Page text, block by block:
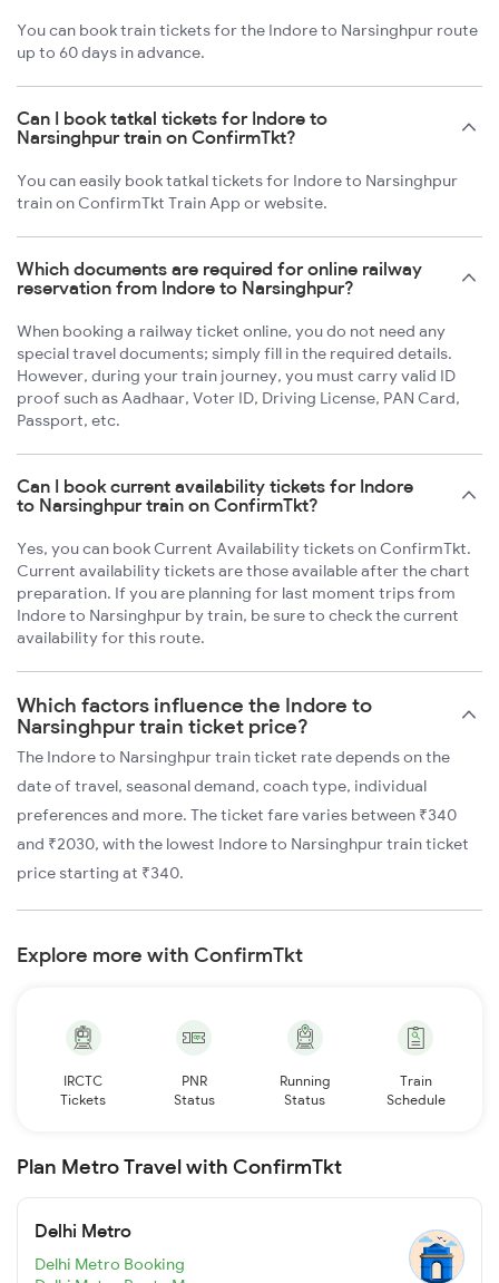
You can book train tickets for the Indore to Narsinghpur route
up to 60 days in advance.
Can I book tatkal tickets for Indore to
Narsinghpur train on ConfirmTkt?
You can easily book tatkal tickets for Indore to Narsinghpur
train on ConfirmTkt Train App or website.
Which documents are required for online railway
reservation from Indore to Narsinghpur?
When booking a railway ticket online, you do not need any
special travel documents; simply fill in the required details.
However, during your train journey, you must carry valid ID
proof such as Aadhaar, Voter ID, Driving License, PAN Card,
Passport, etc.
Can I book current availability tickets for Indore
to Narsinghpur train on ConfirmTkt?
Yes, you can book Current Availability tickets on ConfirmTkt.
Current availability tickets are those available after the chart
preparation. If you are planning for last moment trips from
Indore to Narsinghpur by train, be sure to check the current
availability for this route.
Which factors influence the Indore to
Narsinghpur train ticket price?
The Indore to Narsinghpur train ticket rate depends on the
date of travel, seasonal demand, coach type, individual
preferences and more. The ticket fare varies between ₹340
and ₹2030, with the lowest Indore to Narsinghpur train ticket
price starting at ₹340.
Explore more with ConfirmTkt
IRCTC
Tickets
PNR
Status
Running
Status
Train
Schedule
Plan Metro Travel with ConfirmTkt
Delhi Metro
Delhi Metro Booking